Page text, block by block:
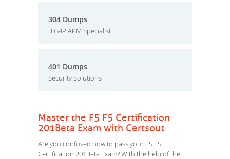
304 Dumps
BIG-IP APM Specialist
401 Dumps
Security Solutions
Master the F5 F5 Certification
201Beta Exam with Certsout
Are you confused how to pass your F5 F5
Certification 201Beta Exam? With the help of the